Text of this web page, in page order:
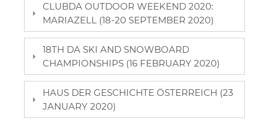
CLUBDA OUTDOOR WEEKEND 2020:
MARIAZELL (18-20 SEPTEMBER 2020)
18TH DA SKI AND SNOWBOARD
CHAMPIONSHIPS (16 FEBRUARY 2020)
HAUS DER GESCHICHTE ÖSTERREICH (23
JANUARY 2020)